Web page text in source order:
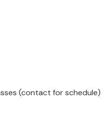
(contact for schedule)